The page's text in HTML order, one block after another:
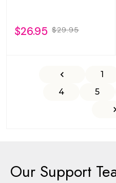
$26.95 $29.95
1
4
5
Our Support